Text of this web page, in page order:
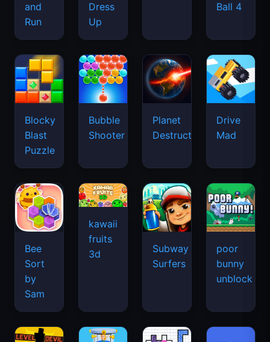
and
Run
Dress
Up
Ball 4
Blocky
Blast
Puzzle
Bubble
Shooter
Planet
Destruction
Drive
Mad
Bee
Sort
by
Sam
kawaii
fruits
3d
Subway
Surfers
poor
bunny
unblock